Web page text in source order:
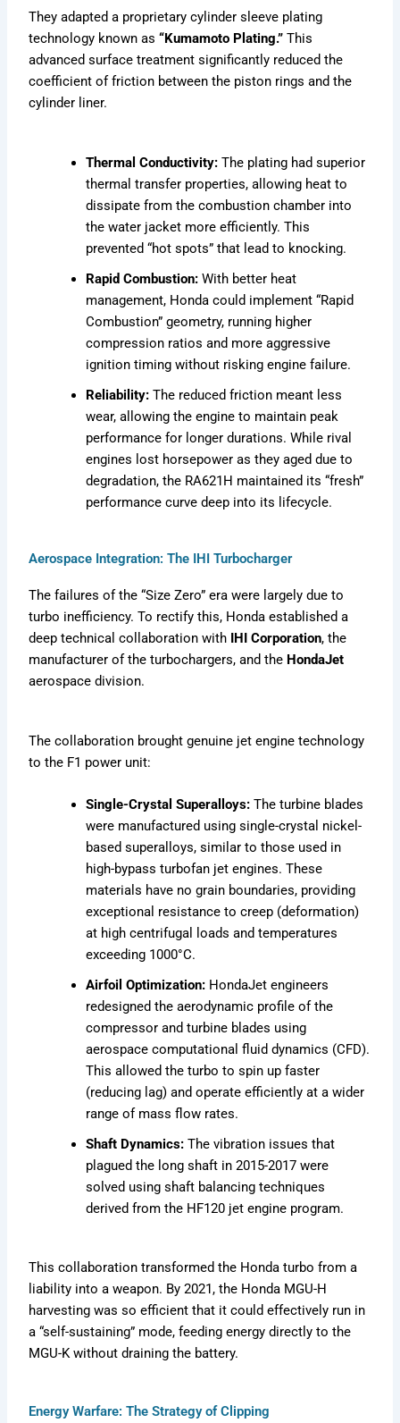
They adapted a proprietary cylinder sleeve plating
technology known as“Kumamoto Plating.” This
advanced surface treatment significantly reduced the
coefficient of friction between the piston rings and the
cylinder liner.
Thermal Conductivity: The plating had superior
thermal transfer properties, allowing heat to
dissipate from the combustion chamber into
the water jacket more efficiently. This
prevented “hot spots” that lead to knocking.
Rapid Combustion: With better heat
management, Honda could implement “Rapid
Combustion” geometry, running higher
compression ratios and more aggressive
ignition timing without risking engine failure.
Reliability: The reduced friction meant less
wear, allowing the engine to maintain peak
performance for longer durations. While rival
engines lost horsepower as they aged due to
degradation, the RA621H maintained its “fresh”
performance curve deep into its lifecycle.
Aerospace Integration: The IHI Turbocharger
The failures of the “Size Zero” era were largely due to
turbo inefficiency. To rectify this, Honda established a
deep technical collaboration with IHI Corporation, the
manufacturer of the turbochargers, and the HondaJet
aerospace division.
The collaboration brought genuine jet engine technology
to the F1 power unit:
Single-Crystal Superalloys: The turbine blades
were manufactured using single-crystal nickel-
based superalloys, similar to those used in
high-bypass turbofan jet engines. These
materials have no grain boundaries, providing
exceptional resistance to creep (deformation)
at high centrifugal loads and temperatures
exceeding 1000°C.
Airfoil Optimization: HondaJet engineers
redesigned the aerodynamic profile of the
compressor and turbine blades using
aerospace computational fluid dynamics (CFD).
This allowed the turbo to spin up faster
(reducing lag) and operate efficiently at a wider
range of mass flow rates.
Shaft Dynamics: The vibration issues that
plagued the long shaft in 2015-2017 were
solved using shaft balancing techniques
derived from the HF120 jet engine program.
This collaboration transformed the Honda turbo from a
liability into a weapon. By 2021, the Honda MGU-H
harvesting was so efficient that it could effectively run in
a “self-sustaining” mode, feeding energy directly to the
MGU-K without draining the battery.
Energy Warfare: The Strategy of Clipping